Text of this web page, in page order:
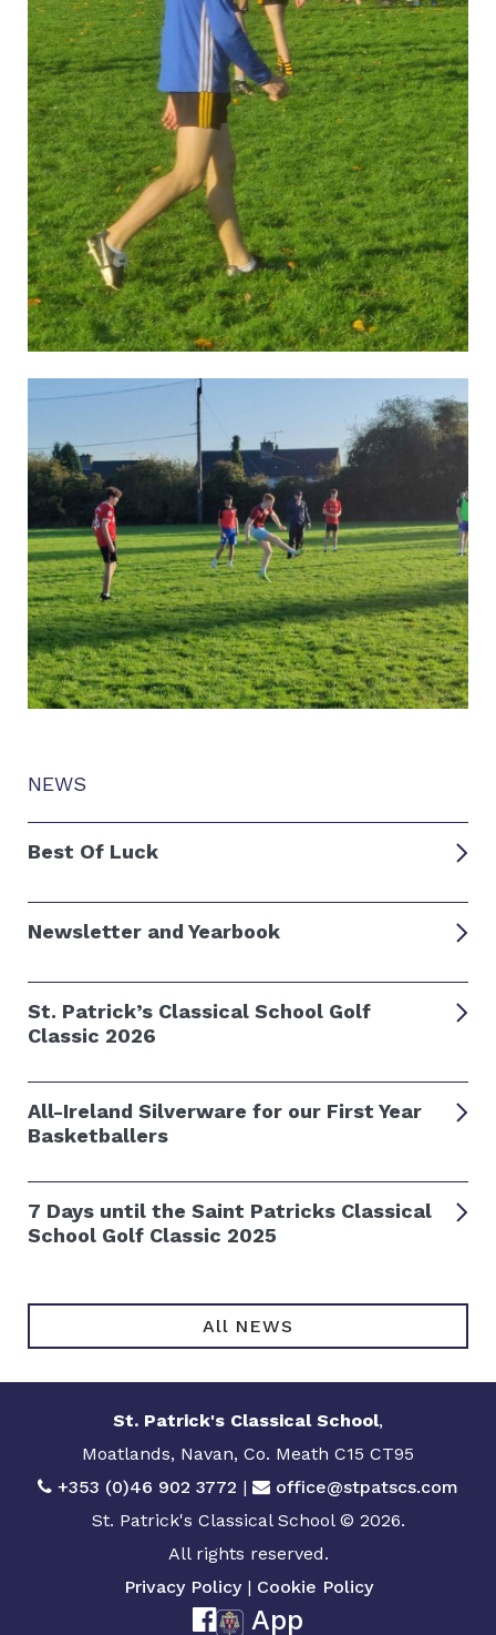
NEWS
Best Of Luck
Newsletter and Yearbook
St. Patrick’s Classical School Golf
Classic 2026
All-Ireland Silverware for our First Year
Basketballers
7 Days until the Saint Patricks Classical
School Golf Classic 2025
All NEWS
St. Patrick's Classical School,
Moatlands, Navan, Co. Meath C15 CT95
+353 (0)46 902 3772 |
office@stpatscs.com
St. Patrick's Classical School © 2026.
All rights reserved.
Privacy Policy| Cookie Policy
App